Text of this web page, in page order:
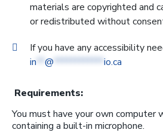
materials are copyrighted and
or redistributed without
If you have any accessibility
in**@************io.ca
Requirements:
You must have your own computer
containing a built-in microphone.